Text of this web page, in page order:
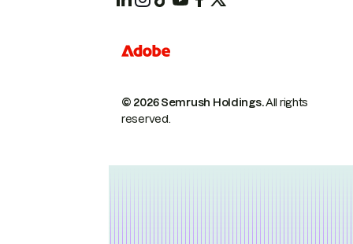
© 2026 Semrush Holdings.All rights
reserved.